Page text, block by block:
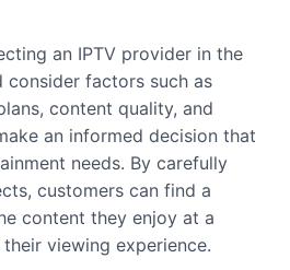
an IPTV provider in the
consider factors such as
content quality, and
an informed decision that
needs. By carefully
customers can find a
content they enjoy at a
viewing experience.